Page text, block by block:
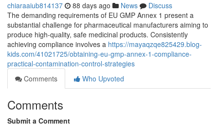
chiaraaiub814137 88 days ago News
Discuss
The demanding requirements of EU GMP Annex 1 present a
substantial challenge for pharmaceutical manufacturers aiming to
produce high-quality, safe medicinal products. Consistently
achieving compliance involves a https://mayaqzqe825429.blog-
kids.com/41021725/obtaining-eu-gmp-annex-1-compliance-
practical-contamination-control-strategies
Comments
Who Upvoted
Comments
Submit a Comment